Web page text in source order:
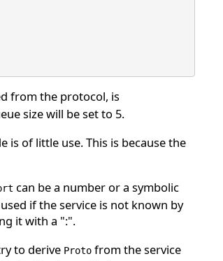
from the protocol, is
size will be set to 5.
of little use. This is because the
can be a number or a symbolic
if the service is not known by
it with a ":".
to derive Protofrom the service